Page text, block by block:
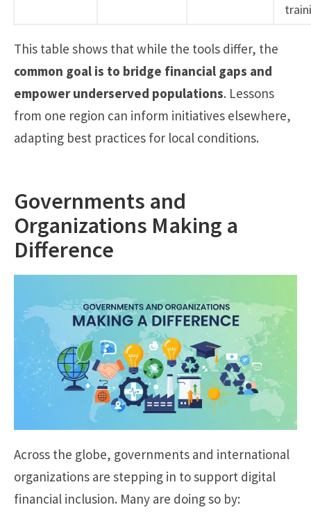
This table shows that while the tools differ, the
common goal is to bridge financial gaps and
empower underserved populations. Lessons
from one region can inform initiatives elsewhere,
adapting best practices for local conditions.
Governments and
Organizations Making a
Difference
Across the globe, governments and international
organizations are stepping in to support digital
financial inclusion. Many are doing so by: